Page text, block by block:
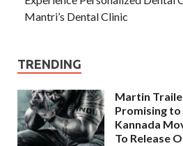
Mantri’s Dental Clinic
TRENDING
Martin
Promising to
Kannada
To Release